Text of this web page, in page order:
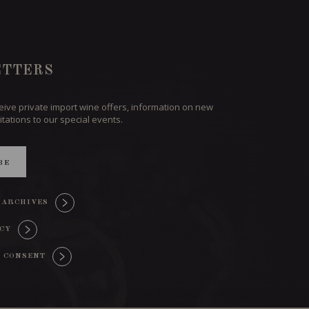
private import wine offers, information on new
to our special events.
CONSENT